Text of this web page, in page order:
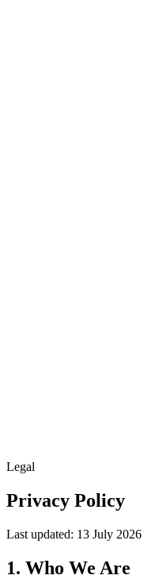
Legal
Privacy Policy
Last updated: 13 July 2026
1. Who We Are